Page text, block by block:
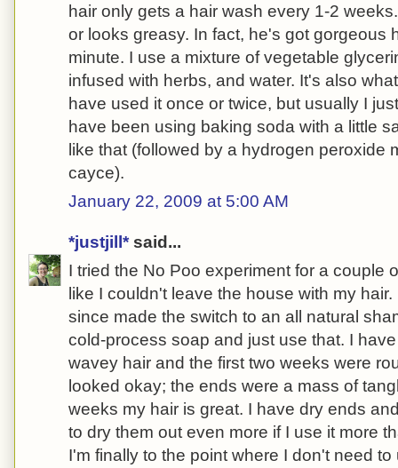
hair only gets a hair wash every 1-2
or looks greasy. In fact, he's got gorgeous
minute. I use a mixture of vegetable
infused with herbs, and water. It's also
have used it once or twice, but usually I
have been using baking soda with a little
like that (followed by a hydrogen peroxide
cayce).
January 22, 2009 at 5:00 AM
*justjill*said...
I tried the No Poo experiment for a couple
like I couldn't leave the house with my
since made the switch to an all natural
cold-process soap and just use that. I
wavey hair and the first two weeks were
looked okay; the ends were a mass of
weeks my hair is great. I have dry ends
to dry them out even more if I use it more
I'm finally to the point where I don't need